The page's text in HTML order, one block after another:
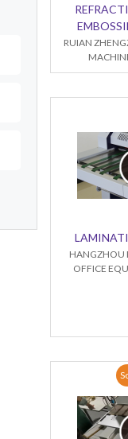
RUIAN
HANGZHOU
OFFICE